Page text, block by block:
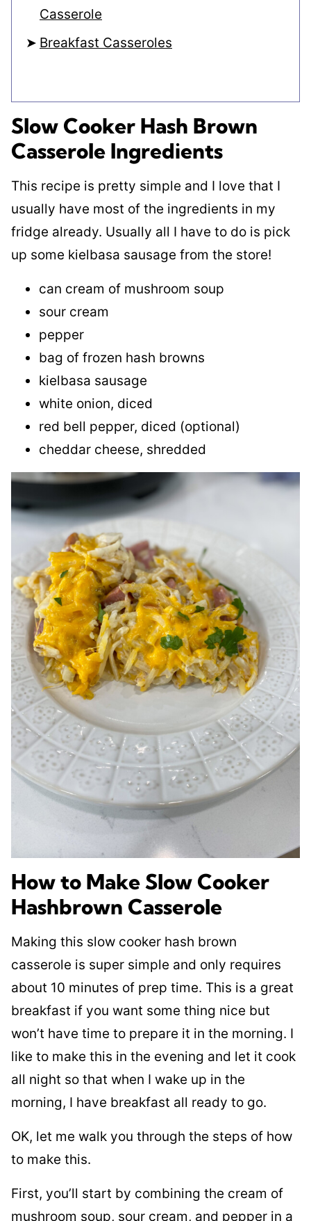
Casserole
Breakfast Casseroles
Slow Cooker Hash Brown
Casserole Ingredients
This recipe is pretty simple and I love that I
usually have most of the ingredients in my
fridge already. Usually all I have to do is pick
up some kielbasa sausage from the store!
can cream of mushroom soup
sour cream
pepper
bag of frozen hash browns
kielbasa sausage
white onion, diced
red bell pepper, diced (optional)
cheddar cheese, shredded
How to Make Slow Cooker
Hashbrown Casserole
Making this slow cooker hash brown
casserole is super simple and only requires
about 10 minutes of prep time. This is a great
breakfast if you want some thing nice but
won’t have time to prepare it in the morning. I
like to make this in the evening and let it cook
all night so that when I wake up in the
morning, I have breakfast all ready to go.
OK, let me walk you through the steps of how
to make this.
First, you’ll start by combining the cream of
mushroom soup, sour cream, and pepper in a